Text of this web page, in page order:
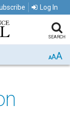
Log In
SEARCH
AAA